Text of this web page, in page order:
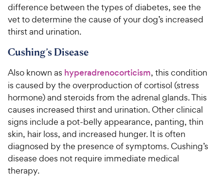
difference between the types of diabetes, see the
vet to determine the cause of your dog’s increased
thirst and urination.
Cushing’s Disease
Also known as hyperadrenocorticism, this condition
is caused by the overproduction of cortisol (stress
hormone) and steroids from the adrenal glands. This
causes increased thirst and urination. Other clinical
signs include a pot-belly appearance, panting, thin
skin, hair loss, and increased hunger. It is often
diagnosed by the presence of symptoms. Cushing’s
disease does not require immediate medical
therapy.